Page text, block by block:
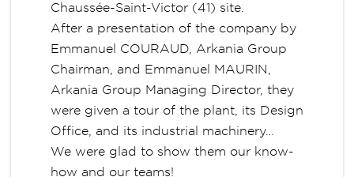
Chaussée-Saint-Victor (41) site.
After a presentation of the company by
Emmanuel COURAUD, Arkania Group
Chairman, and Emmanuel MAURIN,
Arkania Group Managing Director, they
were given a tour of the plant, its Design
Office, and its industrial machinery…
We were glad to show them our know-
how and our teams!